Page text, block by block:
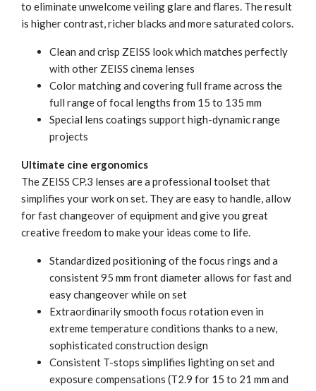
to eliminate unwelcome veiling glare and flares. The result
is higher contrast, richer blacks and more saturated colors.
Clean and crisp ZEISS look which matches perfectly
with other ZEISS cinema lenses
Color matching and covering full frame across the
full range of focal lengths from 15 to 135 mm
Special lens coatings support high-dynamic range
projects
Ultimate cine ergonomics
The ZEISS CP.3 lenses are a professional toolset that
simplifies your work on set. They are easy to handle, allow
for fast changeover of equipment and give you great
creative freedom to make your ideas come to life.
Standardized positioning of the focus rings and a
consistent 95 mm front diameter allows for fast and
easy changeover while on set
Extraordinarily smooth focus rotation even in
extreme temperature conditions thanks to a new,
sophisticated construction design
Consistent T-stops simplifies lighting on set and
exposure compensations (T2.9 for 15 to 21 mm and